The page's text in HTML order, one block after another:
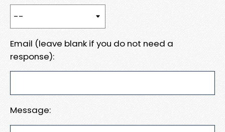
Email (leave blank if you do not need a
response):
Message: